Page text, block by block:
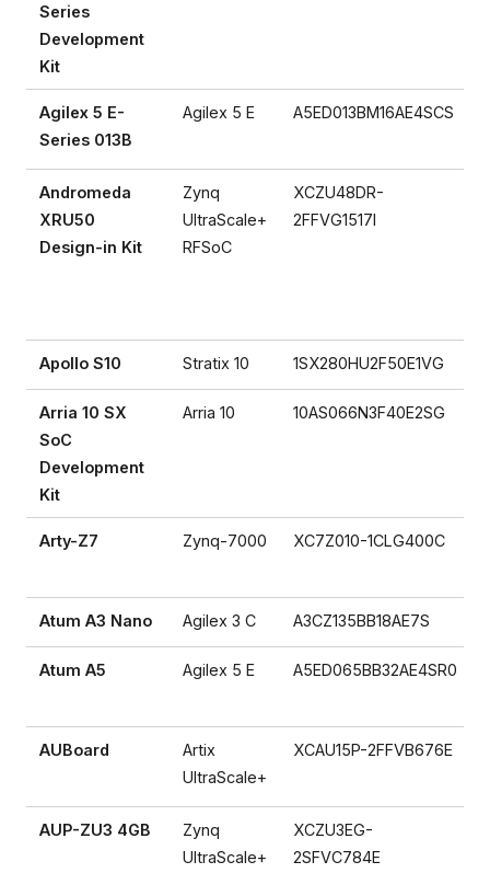
Series
Development
Kit
Agilex 5 E-
Series 013B
Agilex 5 E A5ED013BM16AE4SCS
Andromeda
XRU50
Design-in Kit
Zynq
UltraScale+
RFSoC
XCZU48DR-
2FFVG1517I
Apollo S10 Stratix 10 1SX280HU2F50E1VG
Arria 10 SX
SoC
Development
Kit
Arria 10 10AS066N3F40E2SG
Arty-Z7 Zynq-7000 XC7Z010-1CLG400C
Atum A3 Nano Agilex 3 C A3CZ135BB18AE7S
Atum A5 Agilex 5 E A5ED065BB32AE4SR0
AUBoard
Artix
UltraScale+
XCAU15P-2FFVB676E
AUP-ZU3 4GB
Zynq
UltraScale+
XCZU3EG-
2SFVC784E